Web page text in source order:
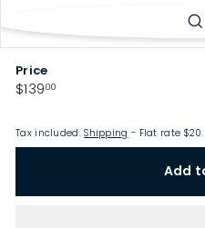
Price
Regular
$13900$139.00
Tax included.Shipping - Flat rate $20.
Add